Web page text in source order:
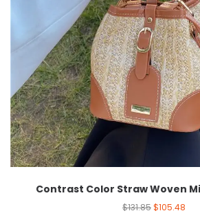
Contrast Color Straw Woven
$131.85$105.48